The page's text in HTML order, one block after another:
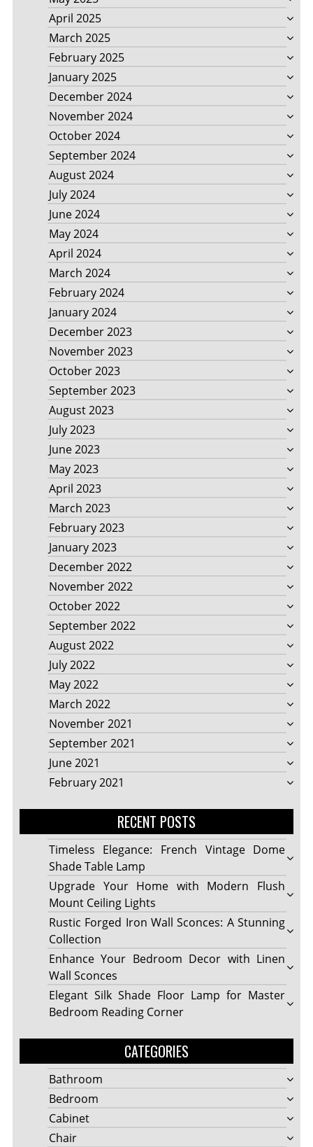
April 2025
March 2025
February 2025
January 2025
December 2024
November 2024
October 2024
September 2024
August 2024
July 2024
June 2024
May 2024
April 2024
March 2024
February 2024
January 2024
December 2023
November 2023
October 2023
September 2023
August 2023
July 2023
June 2023
May 2023
April 2023
March 2023
February 2023
January 2023
December 2022
November 2022
October 2022
September 2022
August 2022
July 2022
May 2022
March 2022
November 2021
September 2021
June 2021
February 2021
RECENT POSTS
Timeless Elegance: French Vintage Dome
Shade Table Lamp
Upgrade Your Home with Modern Flush
Mount Ceiling Lights
Rustic Forged Iron Wall Sconces: A Stunning
Collection
Enhance Your Bedroom Decor with Linen
Wall Sconces
Elegant Silk Shade Floor Lamp for Master
Bedroom Reading Corner
CATEGORIES
Bathroom
Bedroom
Cabinet
Chair